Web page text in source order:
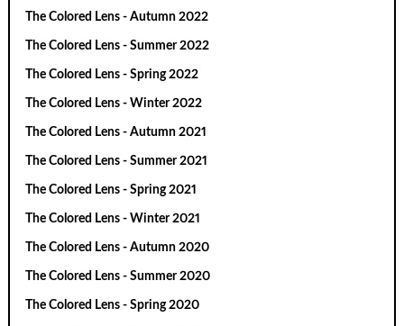
The Colored Lens - Autumn 2022
The Colored Lens - Summer 2022
The Colored Lens - Spring 2022
The Colored Lens - Winter 2022
The Colored Lens - Autumn 2021
The Colored Lens - Summer 2021
The Colored Lens - Spring 2021
The Colored Lens - Winter 2021
The Colored Lens - Autumn 2020
The Colored Lens - Summer 2020
The Colored Lens - Spring 2020